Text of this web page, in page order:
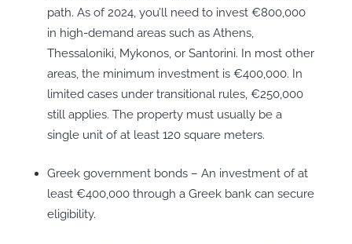
path. As of 2024, you’ll need to invest €800,000
in high-demand areas such as Athens,
Thessaloniki, Mykonos, or Santorini. In most other
areas, the minimum investment is €400,000. In
limited cases under transitional rules, €250,000
still applies. The property must usually be a
single unit of at least 120 square meters.
Greek government bonds – An investment of at
least €400,000 through a Greek bank can secure
eligibility.